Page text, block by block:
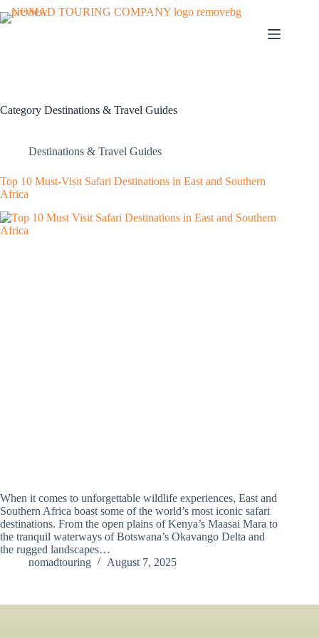
Category Destinations & Travel Guides
Destinations & Travel Guides
Top 10 Must-Visit Safari Destinations in East and Southern
Africa
When it comes to unforgettable wildlife experiences, East and
Southern Africa boast some of the world’s most iconic safari
destinations. From the open plains of Kenya’s Maasai Mara to
the tranquil waterways of Botswana’s Okavango Delta and
the rugged landscapes…
nomadtouring
August 7, 2025